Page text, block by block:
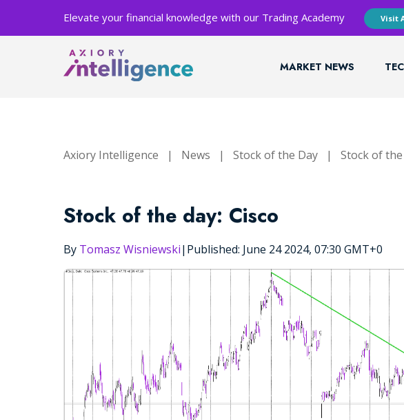
Elevate your financial knowledge with our Trading Academy Visit
MARKET NEWS
Axiory Intelligence | News | Stock of the Day | Stock of the
Stock of the day: Cisco
By Tomasz Wisniewski| Published: June 24 2024, 07:30 GMT+0